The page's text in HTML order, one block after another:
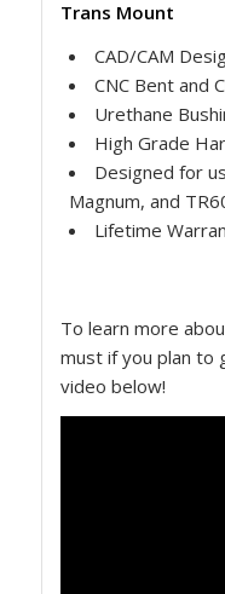
Trans Mount
CAD/CAM
CNC Bent and
Urethane
High Grade
Designed for
Magnum, and
Lifetime
To learn more
must if you plan to
video below!